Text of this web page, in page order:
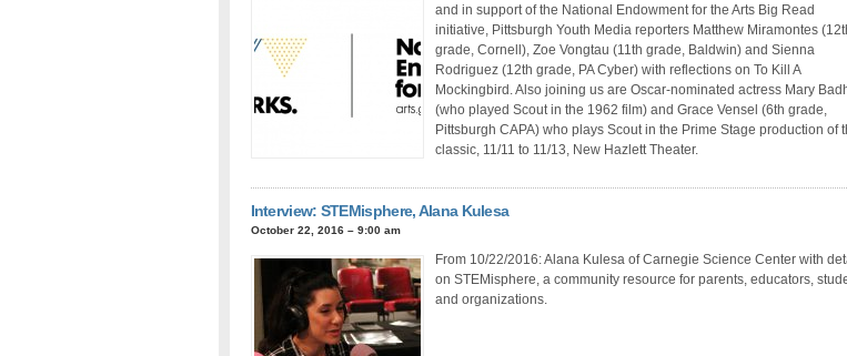
and in support of the National Endowment for the Arts Big Read
initiative, Pittsburgh Youth Media reporters Matthew Miramontes
grade, Cornell), Zoe Vongtau (11th grade, Baldwin) and Sienna
Rodriguez (12th grade, PA Cyber) with reflections on To Kill A
Mockingbird. Also joining us are Oscar-nominated actress Mary
(who played Scout in the 1962 film) and Grace Vensel (6th grade,
Pittsburgh CAPA) who plays Scout in the Prime Stage production of
classic, 11/11 to 11/13, New Hazlett Theater.
Interview: STEMisphere, Alana Kulesa
October 22, 2016 – 9:00 am
From 10/22/2016: Alana Kulesa of Carnegie Science Center with
on STEMisphere, a community resource for parents, educators,
and organizations.